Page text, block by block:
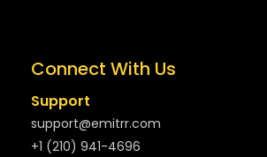
Connect With Us
Support
support@emitrr.com
+1 (210) 941-4696